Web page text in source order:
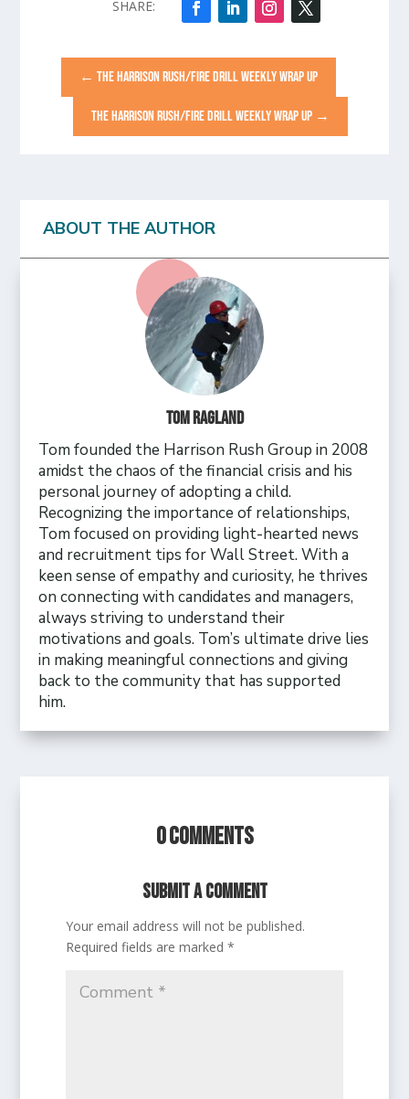
←THE HARRISON RUSH/FIRE DRILL WEEKLY WRAP UP
THE HARRISON RUSH/FIRE DRILL WEEKLY WRAP UP→
ABOUT THE AUTHOR
Tom Ragland
Tom founded the Harrison Rush Group in 2008
amidst the chaos of the financial crisis and his
personal journey of adopting a child.
Recognizing the importance of relationships,
Tom focused on providing light-hearted news
and recruitment tips for Wall Street. With a
keen sense of empathy and curiosity, he thrives
on connecting with candidates and managers,
always striving to understand their
motivations and goals. Tom’s ultimate drive lies
in making meaningful connections and giving
back to the community that has supported
him.
0 Comments
Submit a Comment
Your email address will not be published.
Required fields are marked*